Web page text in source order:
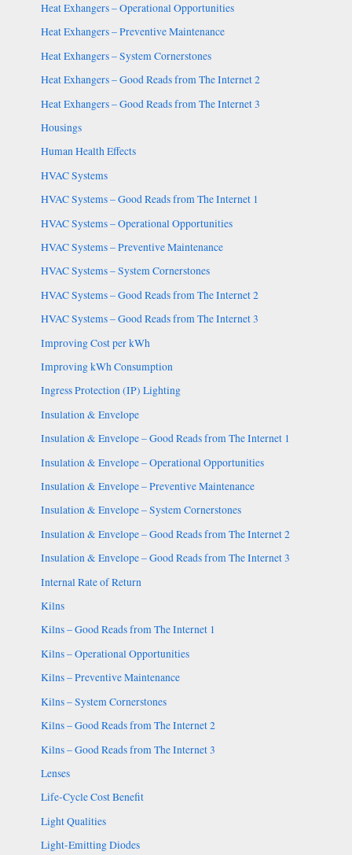
Heat Exhangers – Operational Opportunities
Heat Exhangers – Preventive Maintenance
Heat Exhangers – System Cornerstones
Heat Exhangers – Good Reads from The Internet 2
Heat Exhangers – Good Reads from The Internet 3
Housings
Human Health Effects
HVAC Systems
HVAC Systems – Good Reads from The Internet 1
HVAC Systems – Operational Opportunities
HVAC Systems – Preventive Maintenance
HVAC Systems – System Cornerstones
HVAC Systems – Good Reads from The Internet 2
HVAC Systems – Good Reads from The Internet 3
Improving Cost per kWh
Improving kWh Consumption
Ingress Protection (IP) Lighting
Insulation & Envelope
Insulation & Envelope – Good Reads from The Internet 1
Insulation & Envelope – Operational Opportunities
Insulation & Envelope – Preventive Maintenance
Insulation & Envelope – System Cornerstones
Insulation & Envelope – Good Reads from The Internet 2
Insulation & Envelope – Good Reads from The Internet 3
Internal Rate of Return
Kilns
Kilns – Good Reads from The Internet 1
Kilns – Operational Opportunities
Kilns – Preventive Maintenance
Kilns – System Cornerstones
Kilns – Good Reads from The Internet 2
Kilns – Good Reads from The Internet 3
Lenses
Life-Cycle Cost Benefit
Light Qualities
Light-Emitting Diodes